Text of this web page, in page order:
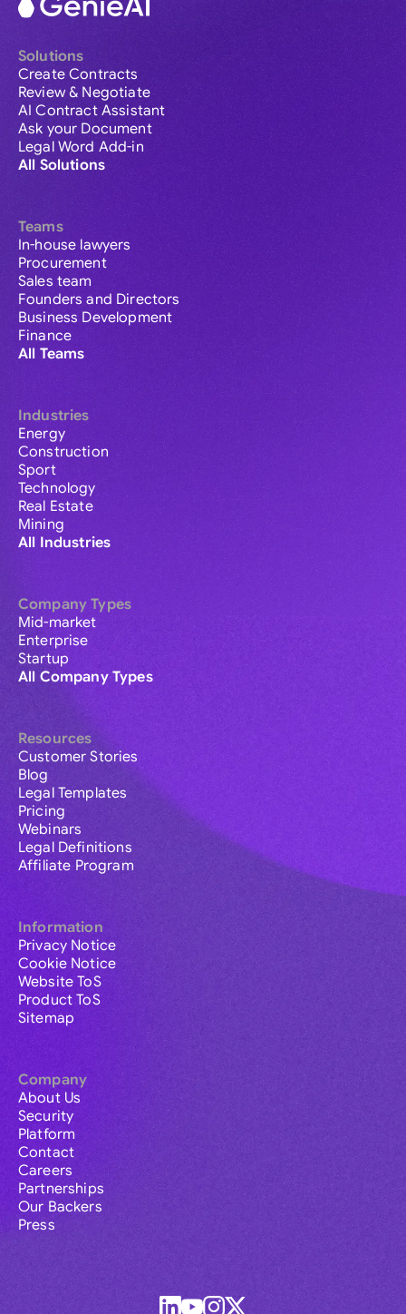
Solutions
Create Contracts
Review & Negotiate
AI Contract Assistant
Ask your Document
Legal Word Add-in
All Solutions
Teams
In-house lawyers
Procurement
Sales team
Founders and Directors
Business Development
Finance
All Teams
Industries
Energy
Construction
Sport
Technology
Real Estate
Mining
All Industries
Company Types
Mid-market
Enterprise
Startup
All Company Types
Resources
Customer Stories
Blog
Legal Templates
Pricing
Webinars
Legal Definitions
Affiliate Program
Information
Privacy Notice
Cookie Notice
Website ToS
Product ToS
Sitemap
Company
About Us
Security
Platform
Contact
Careers
Partnerships
Our Backers
Press